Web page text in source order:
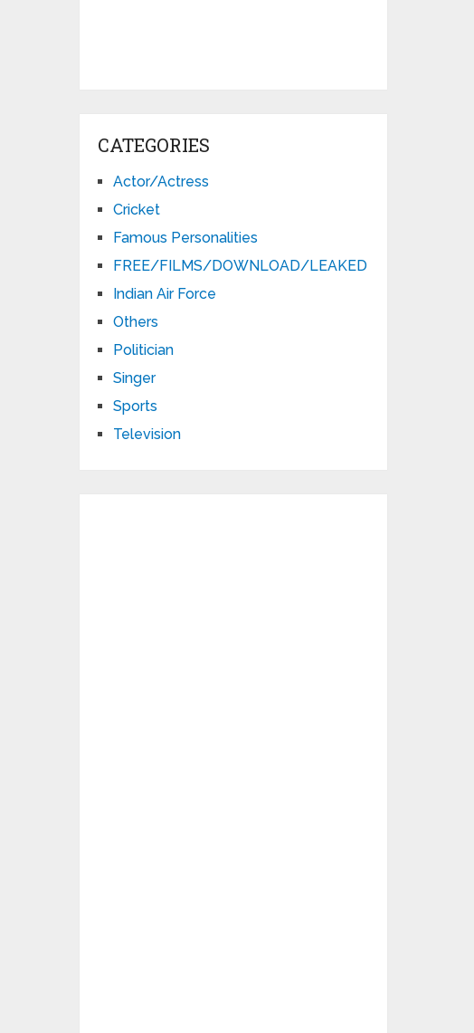
CATEGORIES
Actor/Actress
Cricket
Famous Personalities
FREE/FILMS/DOWNLOAD/LEAKED
Indian Air Force
Others
Politician
Singer
Sports
Television